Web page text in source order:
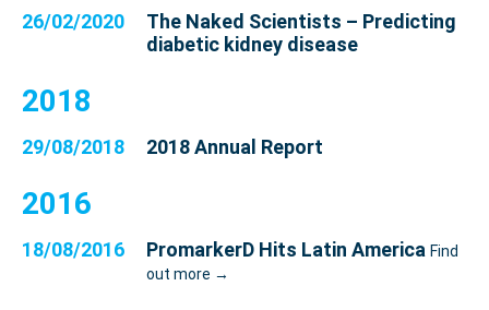
26/02/2020
The Naked Scientists – Predicting
diabetic kidney disease
2018
29/08/2018 2018 Annual Report
2016
18/08/2016 PromarkerD Hits Latin America Find
out more →